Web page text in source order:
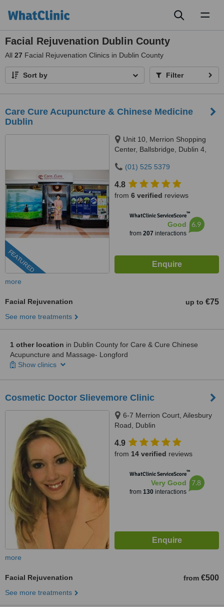
Facial Rejuvenation Dublin County
All 27 Facial Rejuvenation Clinics in Dublin County
Sort by Filter
Care Cure Acupuncture & Chinese Medicine
Dublin
FEATURED
Unit 10, Merrion Shopping
Center, Ballsbridge, Dublin 4,
(01) 525 5379
4.8
from 6 verified reviews
WhatClinic ServiceScore™
Good
from 207 interactions
6.9
more
Facial Rejuvenation up to €75
See more treatments
1 other location in Dublin County for Care & Cure Chinese
Acupuncture and Massage- Longford
Show clinics
Cosmetic Doctor Slievemore Clinic
6-7 Merrion Court, Ailesbury
Road, Dublin
4.9
from 14 verified reviews
WhatClinic ServiceScore™
Very Good
from 130interactions
7.8
more
Facial Rejuvenation from €500
See more treatments